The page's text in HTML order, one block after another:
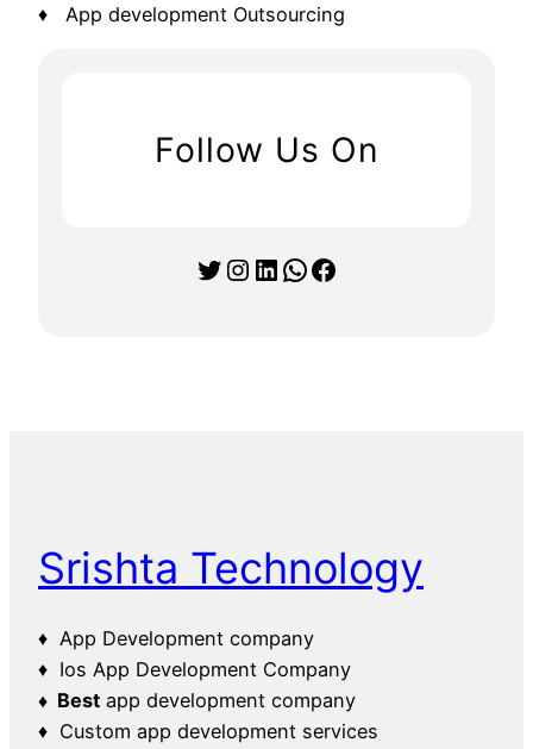
♦ App development Outsourcing
Follow Us On
Twitter Instagram LinkedIn WhatsApp Facebook
Srishta Technology
♦ App Development company
♦ Ios App Development Company
♦ Best app development company
♦ Custom app development services